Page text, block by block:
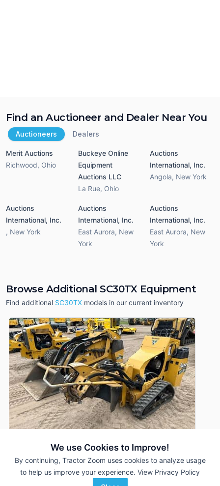
We use Cookies to Improve!
By continuing, Tractor Zoom uses cookies to analyze usage
to help us improve your experience. View Privacy Policy
Find an Auctioneer and Dealer Near You
Auctioneers Dealers
Merit Auctions
Richwood, Ohio
Buckeye Online
Equipment
Auctions LLC
La Rue, Ohio
Auctions
International, Inc.
Angola, New York
Auctions
International, Inc.
, New York
Auctions
International, Inc.
East Aurora, New
York
Auctions
International, Inc.
East Aurora, New
York
Browse Additional SC30TX Equipment
Find additional SC30TX models in our current inventory
2023 Vermeer SC30TX DEALER